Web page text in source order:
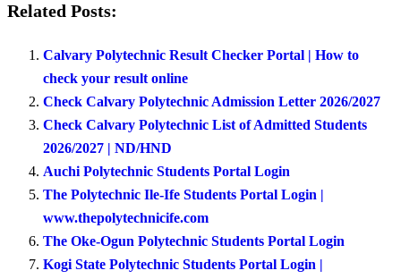
Related Posts:
Calvary Polytechnic Result Checker Portal | How to
check your result online
Check Calvary Polytechnic Admission Letter 2026/2027
Check Calvary Polytechnic List of Admitted Students
2026/2027 | ND/HND
Auchi Polytechnic Students Portal Login
The Polytechnic Ile-Ife Students Portal Login |
www.thepolytechnicife.com
The Oke-Ogun Polytechnic Students Portal Login
Kogi State Polytechnic Students Portal Login |